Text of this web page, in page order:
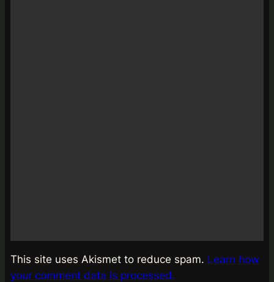
This site uses Akismet to reduce spam. Learn how
your comment data is processed.